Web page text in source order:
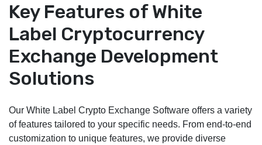
Key Features of White
Label Cryptocurrency
Exchange Development
Solutions
Our White Label Crypto Exchange Software offers a variety
of features tailored to your specific needs. From end-to-end
customization to unique features, we provide diverse